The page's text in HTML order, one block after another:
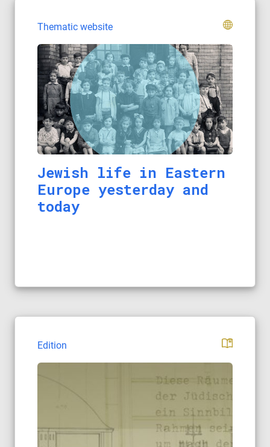
Thematic website
Jewish life in Eastern
Europe yesterday and
today
Edition